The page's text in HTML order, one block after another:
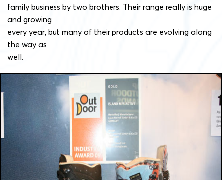
family business by two brothers. Their range really is huge
and growing
every year, but many of their products are evolving along
the way as
well.